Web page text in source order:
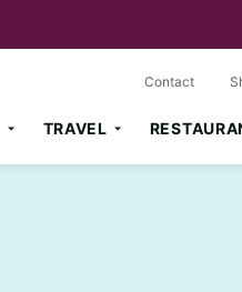
TRAVEL
Contact